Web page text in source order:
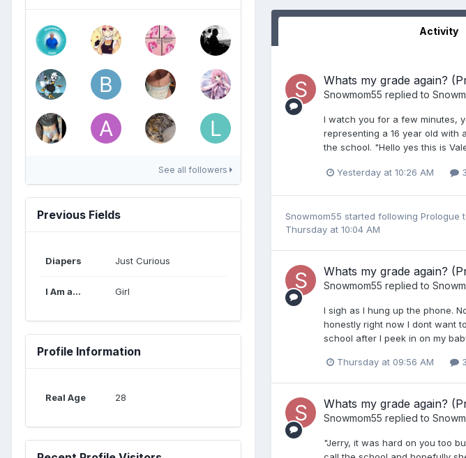
See all followers
Previous Fields
Diapers Just Curious
I Am a... Girl
Profile Information
Real Age 28
Activity
Whats my grade again?
Snowmom55 replied to
I watch you for a few minutes,
representing a 16 year old with
the school. "Hello yes this is
Yesterday at 10:26 AM
Snowmom55 started following Prologue
Thursday at 10:04 AM
Whats my grade again?
Snowmom55 replied to
I sigh as I hung up the phone.
honestly right now I dont want
school after I peek in on my
Thursday at 09:56 AM
Whats my grade again?
Snowmom55 replied to
"Jerry, it was hard on you too